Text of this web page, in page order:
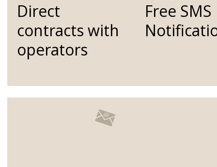
Direct
contracts with
operators
Free SMS